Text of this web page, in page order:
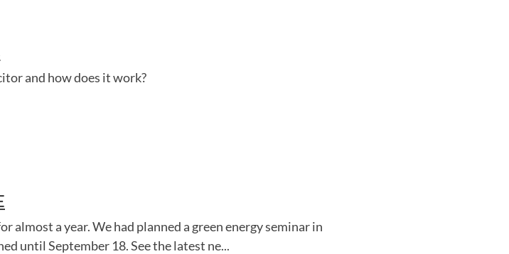
and how does it work?
almost a year. We had planned a green energy seminar in
until September 18. See the latest ne...